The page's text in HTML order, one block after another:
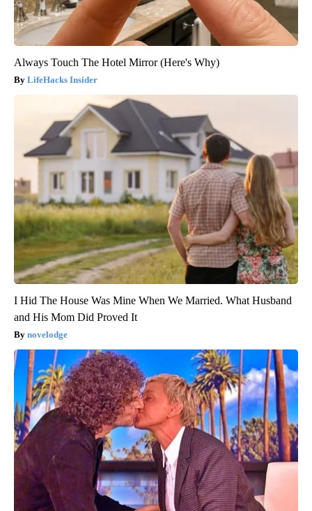
Always Touch The Hotel Mirror (Here's Why)
LifeHacks Insider
I Hid The House Was Mine When We Married. What Husband
and His Mom Did Proved It
novelodge